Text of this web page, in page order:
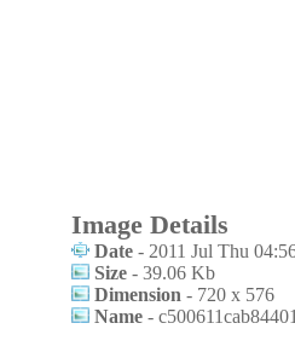
Image Details
Date - 2011 Jul Thu
Size - 39.06 Kb
Dimension - 720 x 576
Name -